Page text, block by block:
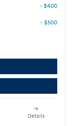
- $400
- $500
Details